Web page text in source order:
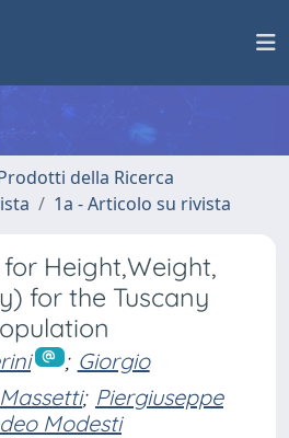
della Ricerca
1a - Articolo su rivista
Height,Weight,
for the Tuscany
; Giorgio
; Piergiuseppe
Modesti